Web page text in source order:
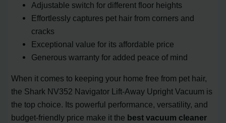
Adjustable switch for different floor heights
Effortlessly captures pet hair from corners and
cracks
Exceptional value for its affordable price
Generous warranty for added peace of mind
When it comes to keeping your home free from pet hair,
the Shark NV352 Navigator Lift-Away Upright Vacuum is
the top choice. Its powerful performance, versatility, and
budget-friendly price make it the best vacuum cleaner